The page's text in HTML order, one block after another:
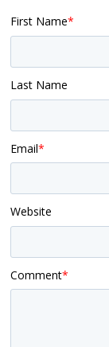
First Name*
Last Name
Email*
Website
Comment*